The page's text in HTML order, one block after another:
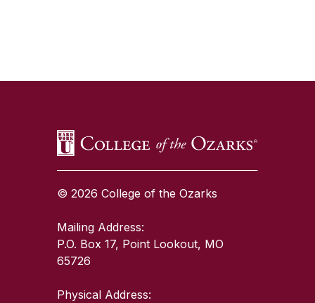
© 2026 College of the Ozarks
Mailing Address:
P.O. Box 17, Point Lookout, MO
65726
Physical Address: